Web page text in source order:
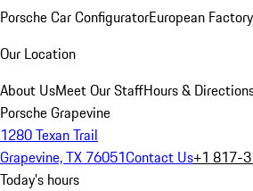
Porsche Car ConfiguratorEuropean
Our Location
About UsMeet Our StaffHours &
Porsche Grapevine
1280 Texan Trail
Grapevine, TX 76051Contact Us+1 817-
Today's hours